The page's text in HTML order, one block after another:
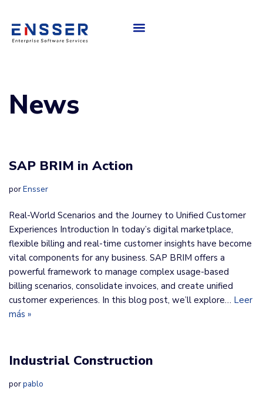
Saltar
al
News
SAP BRIM in Action
porEnsser
Real-World Scenarios and the Journey to Unified Customer
Experiences Introduction In today’s digital marketplace,
flexible billing and real-time customer insights have become
vital components for any business. SAP BRIM offers a
powerful framework to manage complex usage-based
billing scenarios, consolidate invoices, and create unified
customer experiences. In this blog post, we’ll explore… Leer
más »
Industrial Construction
porpablo